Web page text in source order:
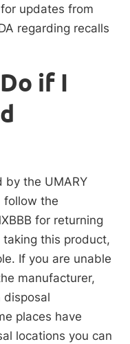
updates from
regarding recalls
if I
by the UMARY
follow the
for returning
this product,
If you are unable
manufacturer,
disposal
places have
locations you can